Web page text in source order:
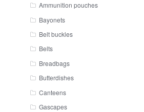
Ammunition pouches
Bayonets
Belt buckles
Belts
Breadbags
Butterdishes
Canteens
Gascapes